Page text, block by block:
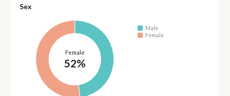
Sex
Female
52%
Male
Female